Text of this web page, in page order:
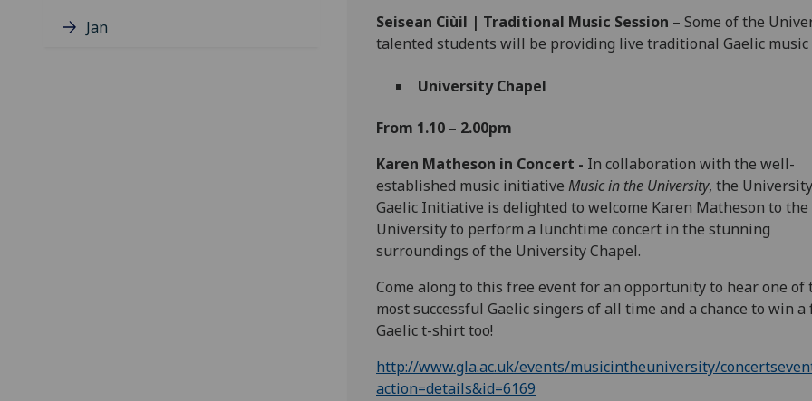
Jan
Seisean Ciùil | Traditional Music Session – Some of the
talented students will be providing live traditional Gaelic
University Chapel
From 1.10 – 2.00pm
Karen Matheson in Concert - In collaboration with the well-
established music initiative Music in the University, the
Gaelic Initiative is delighted to welcome Karen Matheson to the
University to perform a lunchtime concert in the stunning
surroundings of the University Chapel.
Come along to this free event for an opportunity to hear one of
most successful Gaelic singers of all time and a chance to win a
Gaelic t-shirt too!
http://www.gla.ac.uk/events/musicintheuniversity/
action=details&id=6169